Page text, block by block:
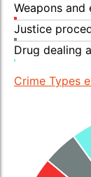
Weapons
Justice
Drug dealing
Crime Types